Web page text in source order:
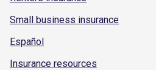
Small business insurance
Español
Insurance resources